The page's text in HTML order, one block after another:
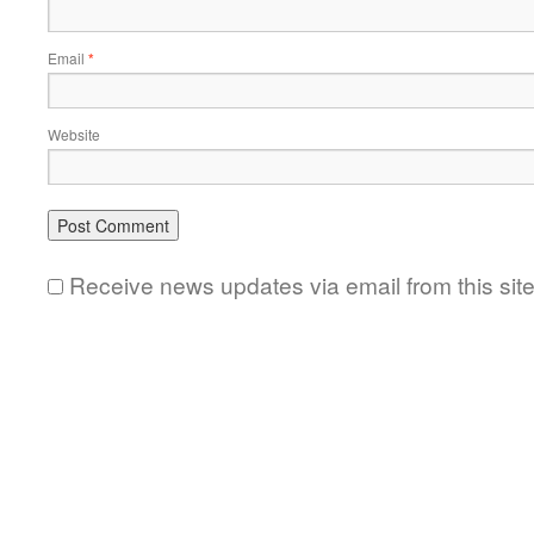
Email *
Website
Receive news updates via email from this site